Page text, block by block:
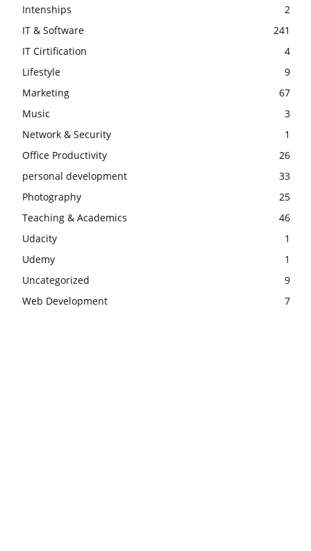
Intenships
2
IT & Software
241
IT Cirtification
4
Lifestyle
9
Marketing
67
Music
3
Network & Security
1
Office Productivity
26
personal development
33
Photography
25
Teaching & Academics
46
Udacity
1
Udemy
1
Uncategorized
9
Web Development
7